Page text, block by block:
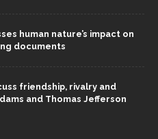
human nature’s impact on
documents
friendship, rivalry and
and Thomas Jefferson